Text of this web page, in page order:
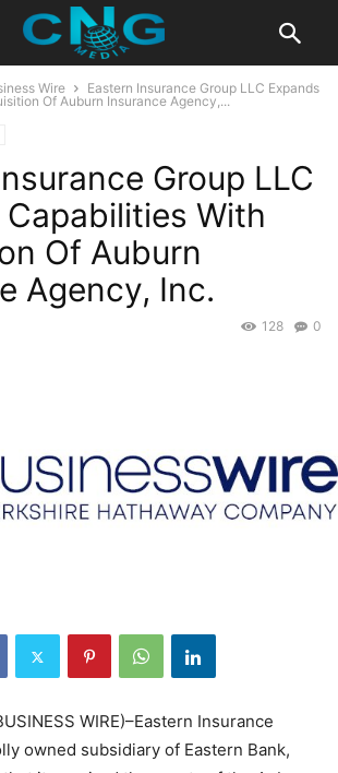
Wire
Eastern Insurance Group LLC Expands
Of Auburn Insurance Agency,...
Group LLC
With
Of Auburn
Agency, Inc.
0
128
WIRE)–Eastern Insurance
owned subsidiary of Eastern Bank,